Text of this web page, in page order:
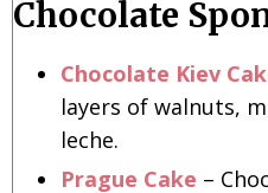
Chocolate
Chocolate Kiev
layers of walnuts,
leche.
Prague Cake –